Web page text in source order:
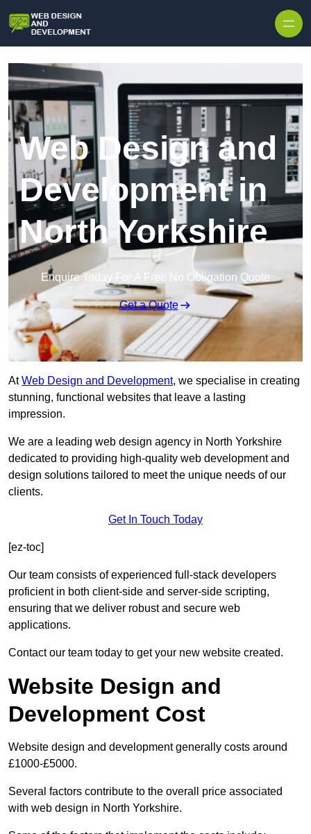
Web Design and
Development in
North Yorkshire
Enquire Today For A Free No Obligation Quote
Get a Quote
AtWeb Design and Development, we specialise in creating
stunning, functional websites that leave a lasting
impression.
We are a leading web design agency in North Yorkshire
dedicated to providing high-quality web development and
design solutions tailored to meet the unique needs of our
clients.
Get In Touch Today
[ez-toc]
Our team consists of experienced full-stack developers
proficient in both client-side and server-side scripting,
ensuring that we deliver robust and secure web
applications.
Contact our team today to get your new website created.
Website Design and
Development Cost
Website design and development generally costs around
£1000-£5000.
Several factors contribute to the overall price associated
with web design in North Yorkshire.